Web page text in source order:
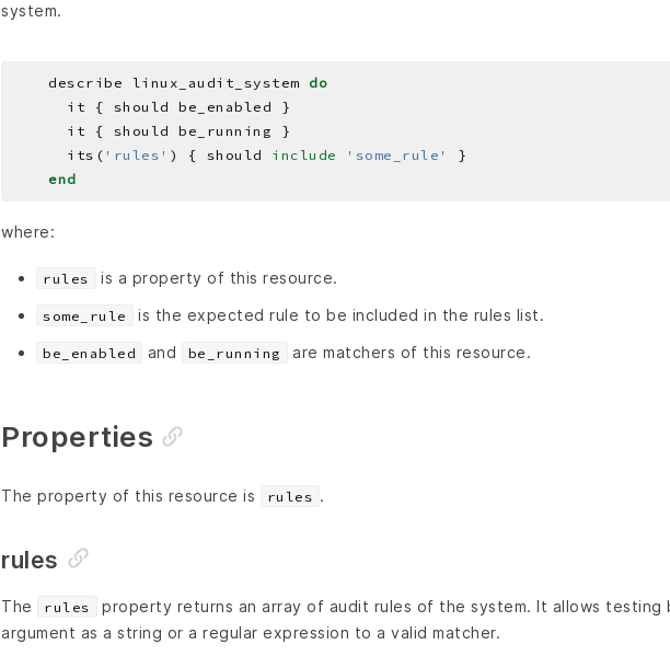
system.
    describe linux_audit_system
do
      its(
'rules' ) { should include 'some_rule'
end
where:
rules is a property of this resource.
some_rule is the expected rule to be included in the rules list.
be_enabled and be_running are matchers of this resource.
Properties
The property of this resource is rules .
rules
The rules
property returns an array of audit rules of the system. It allows testing
argument as a string or a regular expression to a valid matcher.